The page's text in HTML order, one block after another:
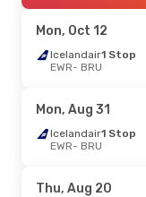
BRU- EWR
Mon, Oct 12
Icelandair1 Stop
EWR- BRU
Mon, Aug 31
Icelandair1 Stop
EWR- BRU
Thu, Aug 20